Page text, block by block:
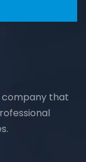
company that